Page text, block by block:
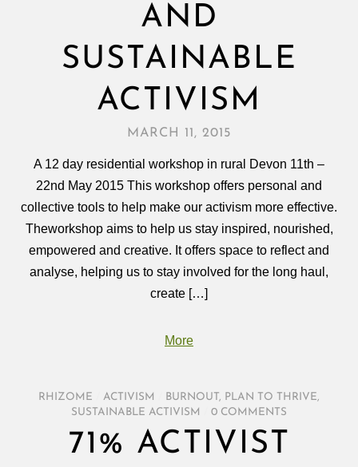
AND
SUSTAINABLE
ACTIVISM
MARCH 11, 2015
A 12 day residential workshop in rural Devon 11th –
22nd May 2015 This workshop offers personal and
collective tools to help make our activism more effective.
Theworkshop aims to help us stay inspired, nourished,
empowered and creative. It offers space to reflect and
analyse, helping us to stay involved for the long haul,
create […]
More
RHIZOME ACTIVISM BURNOUT, PLAN TO THRIVE,
SUSTAINABLE ACTIVISM
0 COMMENTS
71% ACTIVIST